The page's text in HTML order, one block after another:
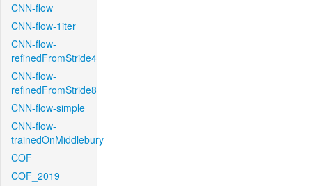
CNN-flow
CNN-flow-1iter
CNN-flow-
refinedFromStride4
CNN-flow-
refinedFromStride8
CNN-flow-simple
CNN-flow-
trainedOnMiddlebury
COF
COF_2019